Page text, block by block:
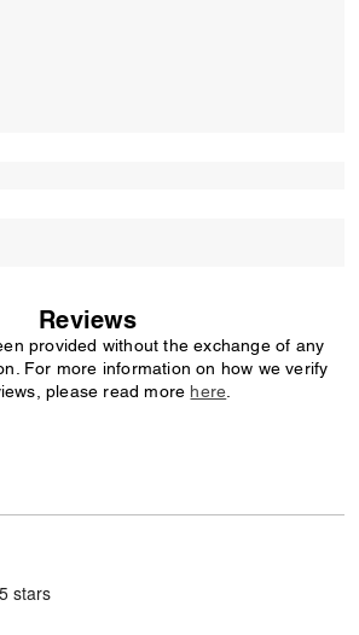
Reviews
provided without the exchange of any
For more information on how we verify
please read more here
stars